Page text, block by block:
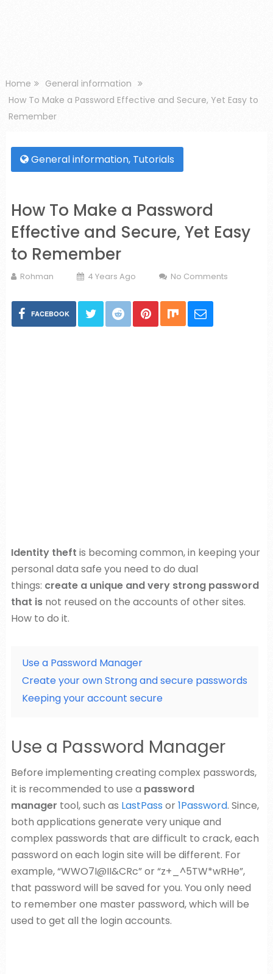
Home
General information
How To Make a Password Effective and Secure, Yet Easy to
Remember
General information, Tutorials
How To Make a Password
Effective and Secure, Yet Easy
to Remember
Rohman 4 Years Ago No Comments
FACEBOOK
Identity theft is becoming common, in keeping your
personal data safe you need to do dual
things: create a unique and very strong password
that isnot reused on the accounts of other sites.
How to do it.
Use a Password Manager
Create your own Strong and secure passwords
Keeping your account secure
Use a Password Manager
Before implementing creating complex passwords,
it is recommended to use a password
manager tool, such as LastPass or1Password. Since,
both applications generate very unique and
complex passwords that are difficult to crack, each
password on each login site will be different. For
example, “WWO7I@II&CRc” or “z+_^5TW*wRHe”,
that password will be saved for you. You only need
to remember one master password, which will be
used to get all the login accounts.